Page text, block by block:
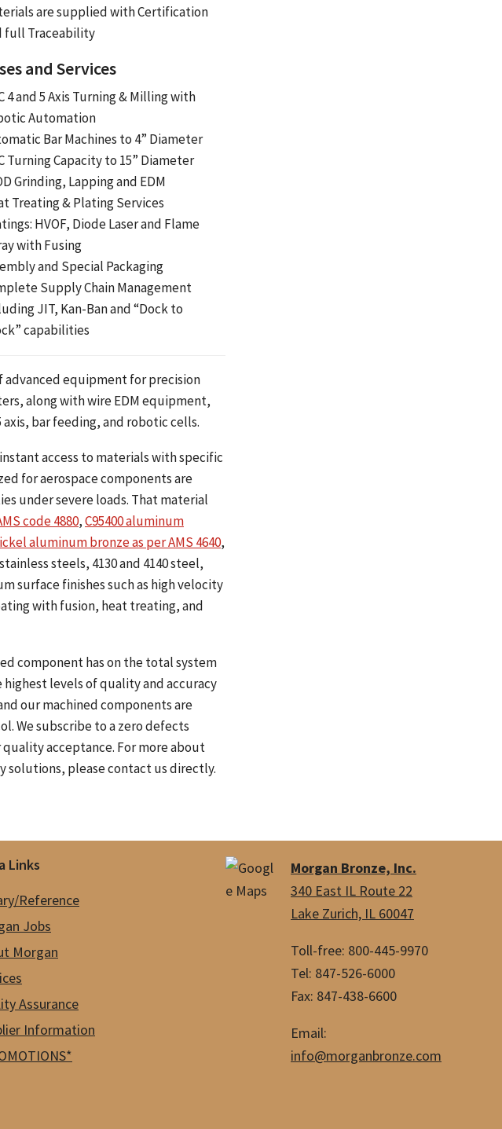
are supplied with Certification
full Traceability
and Services
4 and 5 Axis Turning & Milling with
Automation
Bar Machines to 4” Diameter
Turning Capacity to 15” Diameter
Grinding, Lapping and EDM
Treating & Plating Services
HVOF, Diode Laser and Flame
with Fusing
and Special Packaging
Supply Chain Management
JIT, Kan-Ban and “Dock to
capabilities
equipment for precision
along with wire EDM equipment,
bar feeding, and robotic cells.
access to materials with specific
for aerospace components are
under severe loads. That material
code 4880,C95400 aluminum
aluminum bronze as per AMS 4640,
steels, 4130 and 4140 steel,
surface finishes such as high velocity
with fusion, heat treating, and
component has on the total system
levels of quality and accuracy
our machined components are
We subscribe to a zero defects
acceptance. For more about
solutions, please contact us directly.
Links
Reference
Jobs
Morgan
Assurance
Information
Morgan Bronze, Inc.
340 East IL Route 22
Lake Zurich, IL 60047
Toll-free: 800-445-9970
Tel: 847-526-6000
Fax: 847-438-6600
Email:
info@morganbronze.com